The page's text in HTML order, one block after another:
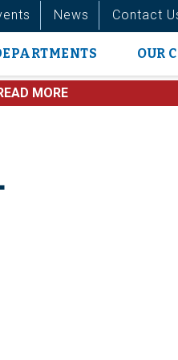
News Contact
OUR
MORE